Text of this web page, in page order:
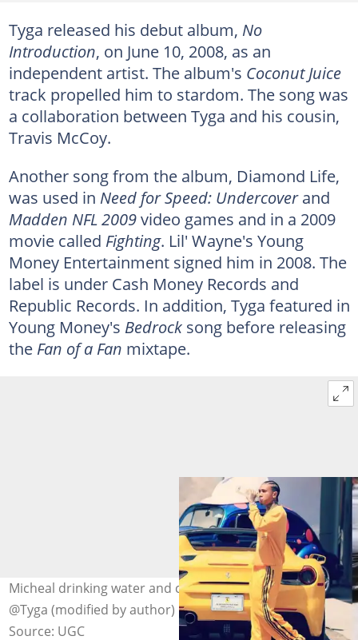
Tyga released his debut album, No
Introduction, on June 10, 2008, as an
independent artist. The album's Coconut Juice
track propelled him to stardom. The song was
a collaboration between Tyga and his cousin,
Travis McCoy.
Another song from the album, Diamond Life,
was used in Need for Speed: Undercoverand
Madden NFL 2009video games and in a 2009
movie called Fighting. Lil' Wayne's Young
Money Entertainment signed him in 2008. The
label is under Cash Money Records and
Republic Records. In addition, Tyga featured in
Young Money's Bedrock song before releasing
the Fan of a Fan mixtape.
Micheal drinking water and crossing the road. Photo:
@Tyga (modified by author)
Source: UGC